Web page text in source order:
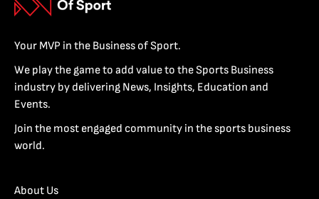
Your MVP in the Business of Sport.
We play the game to add value to the Sports Business
industry by delivering News, Insights, Education and
Events.
Join the most engaged community in the sports business
world.
About Us